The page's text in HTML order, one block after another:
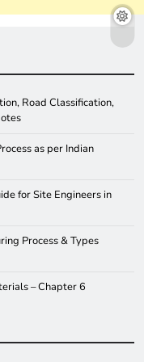
Road Classification,
as per Indian
for Site Engineers in
Process & Types
– Chapter 6